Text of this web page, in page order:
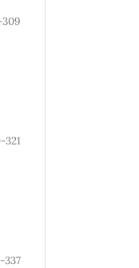
321
337